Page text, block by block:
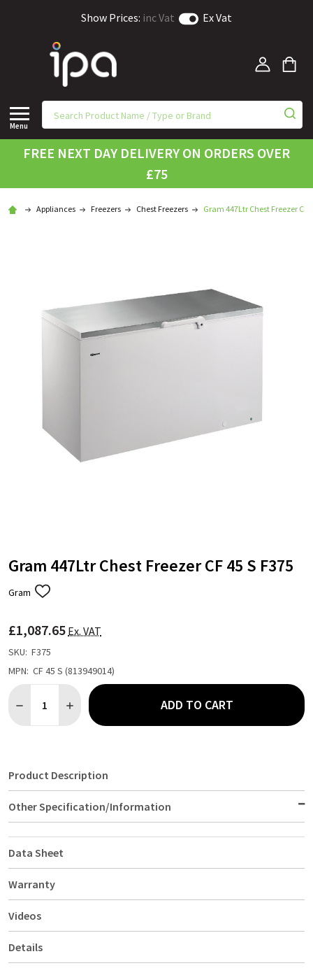
Show Prices: inc Vat Ex Vat
Menu
FREE NEXT DAY DELIVERY ON ORDERS OVER
£75
Appliances Freezers Chest Freezers Gram 447Ltr Chest Freezer CF
Gram 447Ltr Chest Freezer CF 45 S F375
Gram ADD
LIST
£1,087.65 Ex. VAT
SKU: F375
MPN: CF 45 S (813949014)
DECREASE QUANTITY OF GRAM 447LTR CHEST FREEZER CF 45
INCREASE QUANTITY OF GRAM 447LTR CHEST
ADD TO CART
Product Description
Other Specification/Information
Data Sheet
Warranty
Videos
Details